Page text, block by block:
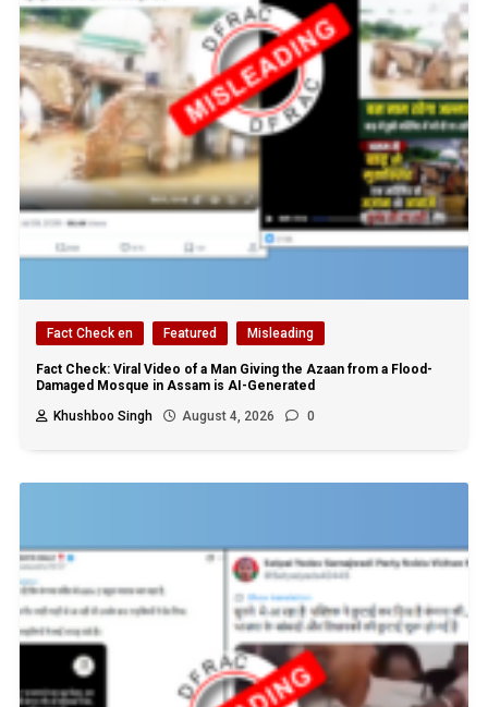
Fact Check en Featured Misleading
Fact Check: Viral Video of a Man Giving the Azaan from a Flood-
Damaged Mosque in Assam is AI-Generated
Khushboo Singh
August 4, 2026 0